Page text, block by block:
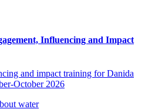
Influencing and Impact
and impact training for Danida
October 2026